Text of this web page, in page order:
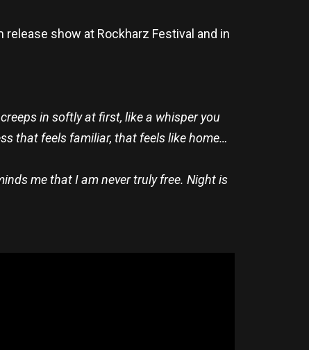
release show at Rockharz Festival and in
in softly at first, like a whisper you
that feels familiar, that feels like home…
me that I am never truly free. Night is